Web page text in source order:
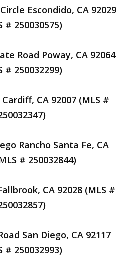
Escondido, CA 92029
# 250030575)
Road Poway, CA 92064
# 250032299)
CA 92007 (MLS #
Rancho Santa Fe, CA
# 250032844)
CA 92028 (MLS #
San Diego, CA 92117
# 250032993)